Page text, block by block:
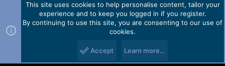
Contact us TOS Privacy policy Help Home
R
Forum software by Martview-Forum®.
2010-2021© Martview Ltd
This site uses cookies to help personalise content, tailor your
experience and to keep you logged in if you register.
By continuing to use this site, you are consenting to our use of
cookies.
Accept Learn more…